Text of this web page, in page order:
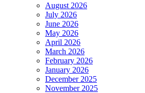
August 2026
July 2026
June 2026
May 2026
April 2026
March 2026
February 2026
January 2026
December 2025
November 2025